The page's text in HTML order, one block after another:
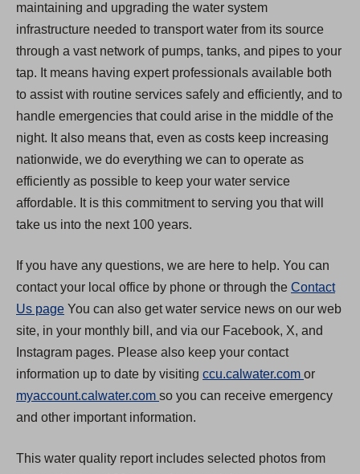
maintaining and upgrading the water system
infrastructure needed to transport water from its source
through a vast network of pumps, tanks, and pipes to your
tap. It means having expert professionals available both
to assist with routine services safely and efficiently, and to
handle emergencies that could arise in the middle of the
night. It also means that, even as costs keep increasing
nationwide, we do everything we can to operate as
efficiently as possible to keep your water service
affordable. It is this commitment to serving you that will
take us into the next 100 years.
If you have any questions, we are here to help. You can
contact your local office by phone or through the Contact
Us page You can also get water service news on our web
site, in your monthly bill, and via our Facebook, X, and
Instagram pages. Please also keep your contact
information up to date by visiting ccu.calwater.com (
O
n
or
myaccount.calwater.com (
O
e
so you can receive emergency
and other important information.
This water quality report includes selected photos from